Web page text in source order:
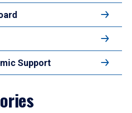
Support